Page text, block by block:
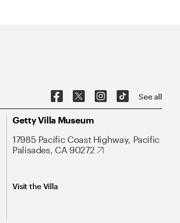
See all
Getty Villa Museum
17985 Pacific Coast Highway, Pacific
Palisades, CA 90272
Visit the Villa